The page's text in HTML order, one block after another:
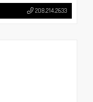
208.214.2633